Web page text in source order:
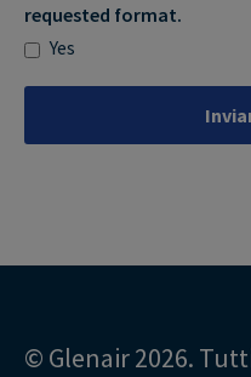
requested format.
Yes
© Glenair 2026.